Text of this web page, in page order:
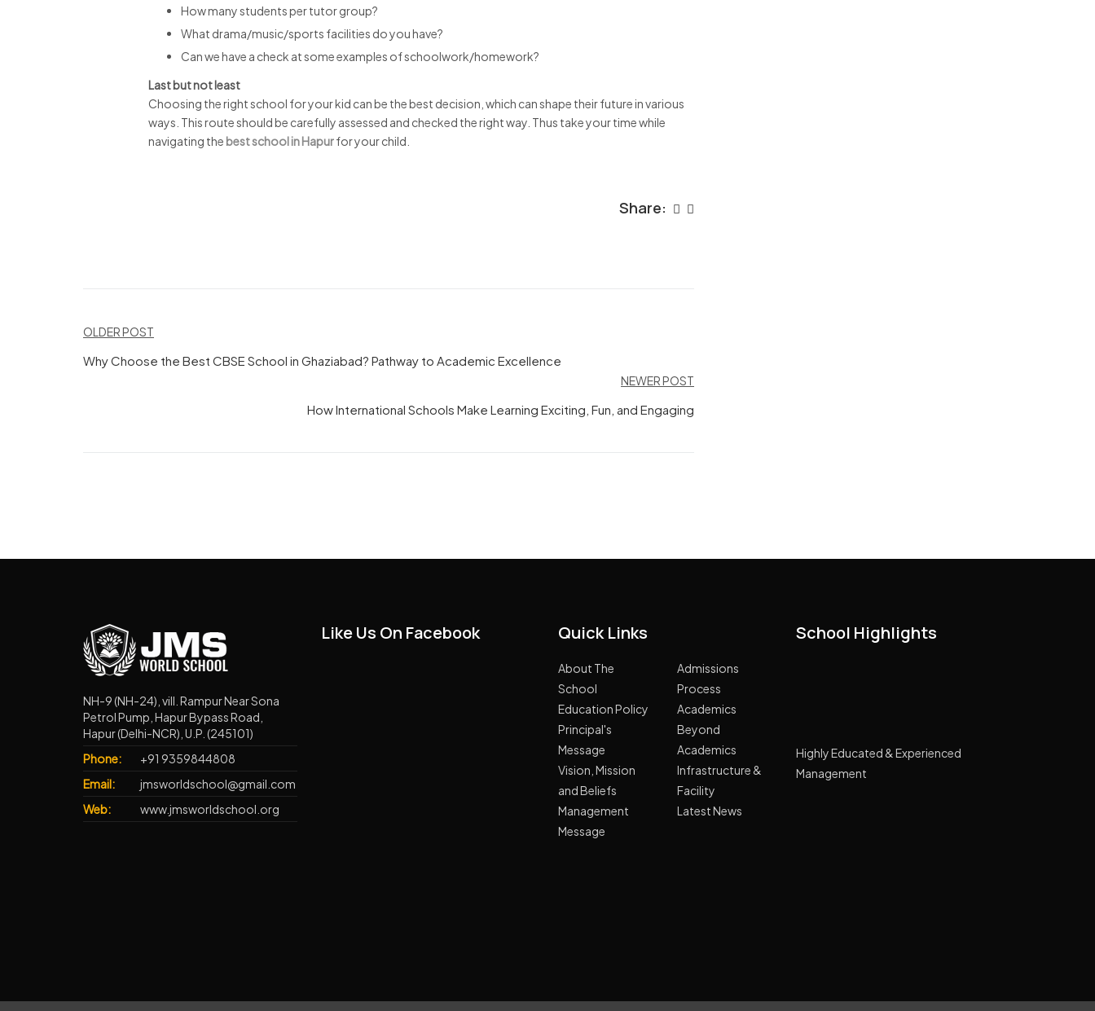
How many students per tutor group?
What drama/music/sports facilities do you have?
Can we have a check at some examples of schoolwork/homework?
Last but not least
Choosing the right school for your kid can be the best decision, which can shape their future in various
ways. This route should be carefully assessed and checked the right way. Thus take your time while
navigating the best school in Hapurfor your child.
Share:
Post
navigation
OLDER POST
Why Choose the Best CBSE School in Ghaziabad? Pathway to Academic Excellence
NEWER POST
How International Schools Make Learning Exciting, Fun, and Engaging
NH-9 (NH-24), vill. Rampur Near Sona
Petrol Pump, Hapur Bypass Road,
Hapur (Delhi-NCR), U.P. (245101)
Phone:
+91 9359844808
Email:
jmsworldschool@gmail.com
Web:
www.jmsworldschool.org
Like Us On Facebook Quick Links
About The
School
Education Policy
Principal's
Message
Vision, Mission
and Beliefs
Management
Message
Admissions
Process
Academics
Beyond
Academics
Infrastructure &
Facility
Latest News
School Highlights
Management
Lush green campus spread across 10